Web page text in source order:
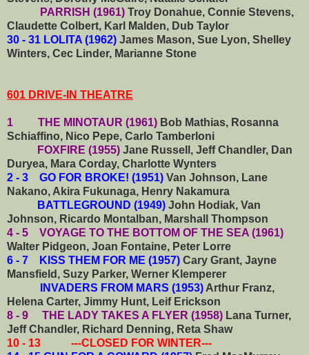
PARRISH (1961) Troy Donahue, Connie Stevens,
Claudette Colbert, Karl Malden, Dub Taylor
30 - 31 LOLITA (1962) James Mason, Sue Lyon, Shelley
Winters, Cec Linder, Marianne Stone
601 DRIVE-IN THEATRE
1 THE MINOTAUR (1961) Bob Mathias, Rosanna
Schiaffino, Nico Pepe, Carlo Tamberloni
FOXFIRE (1955) Jane Russell, Jeff Chandler, Dan
Duryea, Mara Corday, Charlotte Wynters
2 - 3 GO FOR BROKE! (1951) Van Johnson, Lane
Nakano, Akira Fukunaga, Henry Nakamura
BATTLEGROUND (1949) John Hodiak, Van
Johnson, Ricardo Montalban, Marshall Thompson
4 - 5 VOYAGE TO THE BOTTOM OF THE SEA (1961)
Walter Pidgeon, Joan Fontaine, Peter Lorre
6 - 7 KISS THEM FOR ME (1957) Cary Grant, Jayne
Mansfield, Suzy Parker, Werner Klemperer
INVADERS FROM MARS (1953) Arthur Franz,
Helena Carter, Jimmy Hunt, Leif Erickson
8 - 9 THE LADY TAKES A FLYER (1958) Lana Turner,
Jeff Chandler, Richard Denning, Reta Shaw
10 - 13 ---CLOSED FOR WINTER---